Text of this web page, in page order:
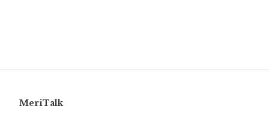
MeriTalk